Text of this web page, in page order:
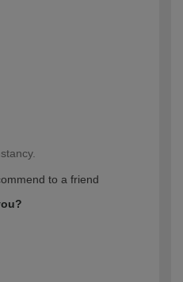
to a friend